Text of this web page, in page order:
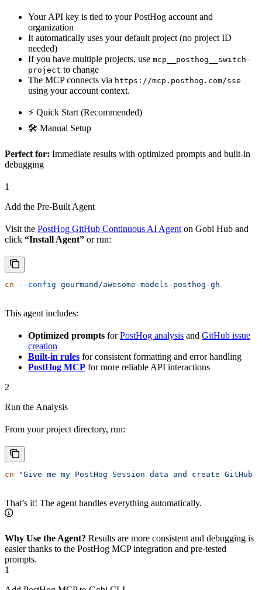
Your API key is tied to your PostHog account and
organization
It automatically uses your default project (no project ID
needed)
If you have multiple projects, use mcp__posthog__switch-
project to change
The MCP connects via https://mcp.posthog.com/sse
using your account context.
⚡ Quick Start (Recommended)
🛠️ Manual Setup
Perfect for: Immediate results with optimized prompts and built-in
debugging
1
Add the Pre-Built Agent
Visit the PostHog GitHub Continuous AI Agent on Gobi Hub and
click “Install Agent” or run:
cn --config gourmand/awesome-models-posthog-gh
This agent includes:
Optimized prompts forPostHog analysis and GitHub issue
creation
Built-in rules for consistent formatting and error handling
PostHog MCP for more reliable API interactions
2
Run the Analysis
From your project directory, run:
cn "Give me my PostHog Session data and create
That’s it! The agent handles everything automatically.
Why Use the Agent? Results are more consistent and debugging is
easier thanks to the PostHog MCP integration and pre-tested
prompts.
1